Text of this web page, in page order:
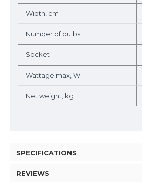
Width, cm
Number of bulbs
Socket
Wattage max, W
Net weight, kg
SPECIFICATIONS
REVIEWS